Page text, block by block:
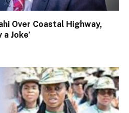
Over Coastal Highway,
Joke’